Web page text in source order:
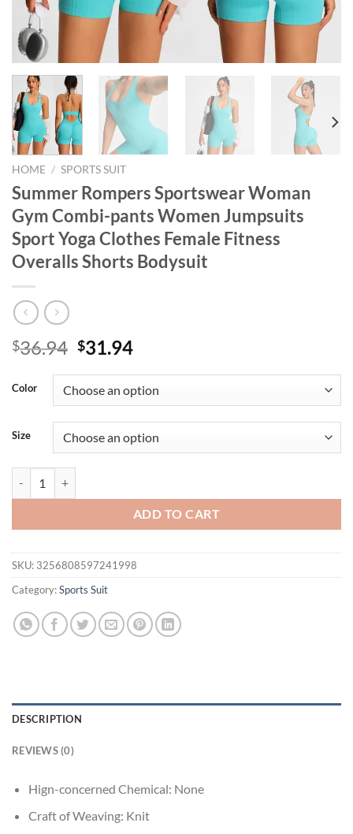
HOME / SPORTS SUIT
Summer Rompers Sportswear Woman
Gym Combi-pants Women Jumpsuits
Sport Yoga Clothes Female Fitness
Overalls Shorts Bodysuit
$36.94 Original
was:
$36.94.
$31.94Current
is:
$31.94.
Color
Size
ADD TO CART
SKU: 3256808597241998
Category:Sports Suit
DESCRIPTION
REVIEWS (0)
Hign-concerned Chemical: None
Craft of Weaving: Knit